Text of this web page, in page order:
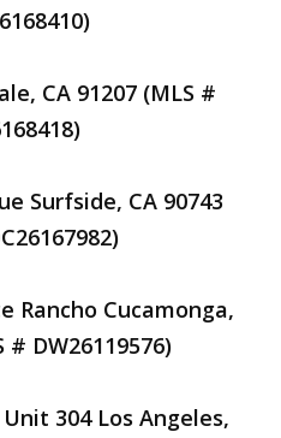
CA 91207 (MLS #
Surfside, CA 90743
Rancho Cucamonga,
# DW26119576)
304 Los Angeles,